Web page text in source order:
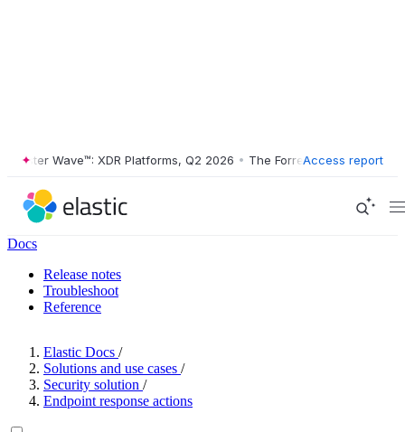
Wave™: XDR Platforms, Q2 2026 • The Forrester Wave™: XDR
Access report
Docs
Release notes
Troubleshoot
Reference
Elastic Docs /
Solutions and use cases /
Security solution /
Endpoint response actions